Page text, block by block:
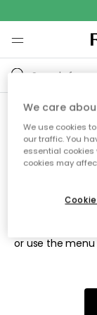
Sorry!
the
The page may
or use the
We care
We use cookies
our traffic. You
essential cookies
cookies may